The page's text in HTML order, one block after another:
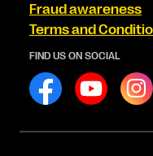
Fraud awareness
Terms and
FIND US ON SOCIAL